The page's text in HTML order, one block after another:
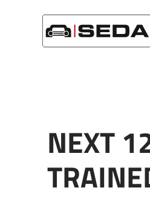
Startseite/Technology/
NEXT